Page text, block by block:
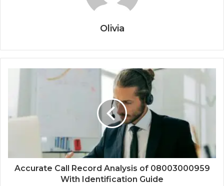
Olivia
Accurate Call Record Analysis of 08003000959
With Identification Guide